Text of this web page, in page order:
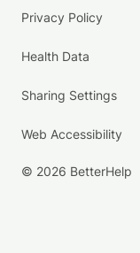
Privacy Policy
Health Data
Sharing Settings
Web Accessibility
© 2026 BetterHelp